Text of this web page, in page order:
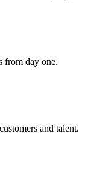
from day one.
and talent.